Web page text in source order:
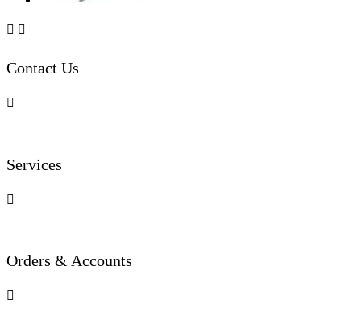
 
Contact Us

Services

Orders & Accounts
